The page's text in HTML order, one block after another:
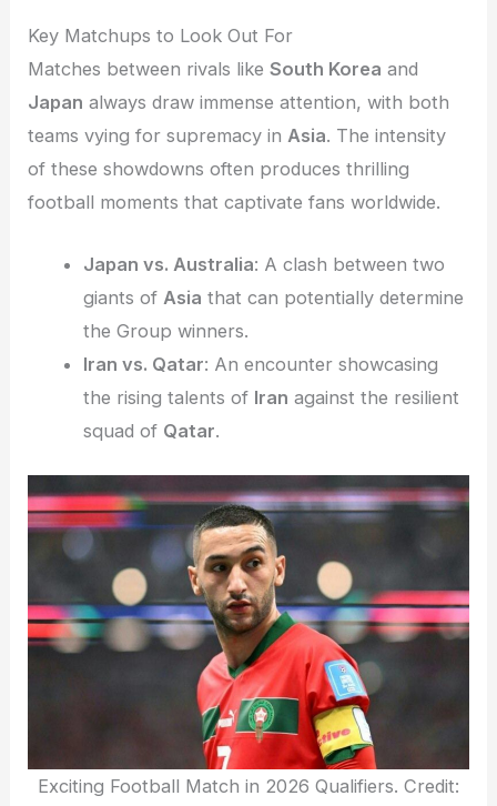
Key Matchups to Look Out For
Matches between rivals likeSouth Korea and
Japan always draw immense attention, with both
teams vying for supremacy inAsia. The intensity
of these showdowns often produces thrilling
football moments that captivate fans worldwide.
Japan vs. Australia: A clash between two
giants of Asia that can potentially determine
the Group winners.
Iran vs. Qatar: An encounter showcasing
the rising talents of Iran against the resilient
squad of Qatar.
Exciting Football Match in 2026 Qualifiers. Credit: